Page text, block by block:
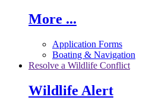
More ...
Application Forms
Boating & Navigation
Resolve a Wildlife Conflict
Wildlife Alert